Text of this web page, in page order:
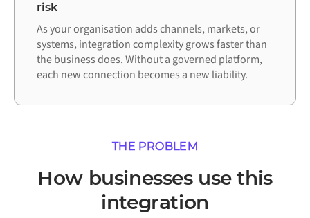
risk
As your organisation adds channels, markets, or
systems, integration complexity grows faster than
the business does. Without a governed platform,
each new connection becomes a new liability.
THE PROBLEM
How businesses use this
integration